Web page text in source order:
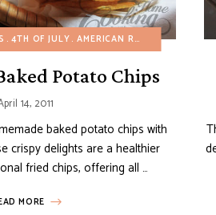
SPRING SUMMER WINTER
4TH OF JULY AMERICAN RECIPES
Potato Chips
14, 2011
baked potato chips with
crispy delights are a healthier
fried chips, offering all …
MORE